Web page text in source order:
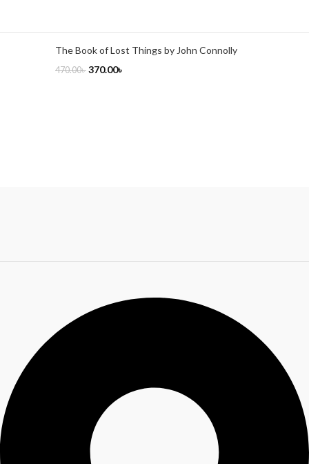
The Book of Lost Things by John Connolly
470.00৳ 370.00৳